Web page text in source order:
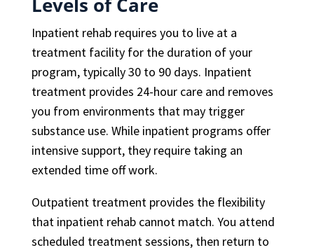
Inpatient rehab requires you to live at a
treatment facility for the duration of your
program, typically 30 to 90 days. Inpatient
treatment provides 24-hour care and removes
you from environments that may trigger
substance use. While inpatient programs offer
intensive support, they require taking an
extended time off work.
Outpatient treatment provides the flexibility
that inpatient rehab cannot match. You attend
scheduled treatment sessions, then return to